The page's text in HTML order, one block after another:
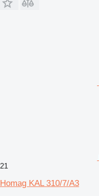
21
Homag KAL 310/7/A3